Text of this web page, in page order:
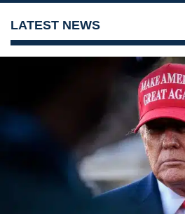
LATEST NEWS